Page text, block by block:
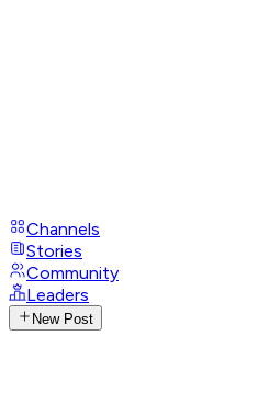
Channels
Stories
Community
Leaders
New Post